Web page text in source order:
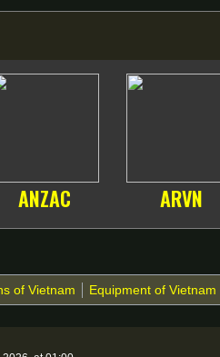
ANZAC ARVN
of Vietnam Equipment of Vietnam